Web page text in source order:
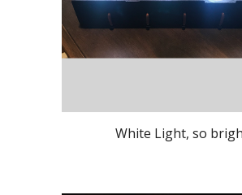
White Light, so